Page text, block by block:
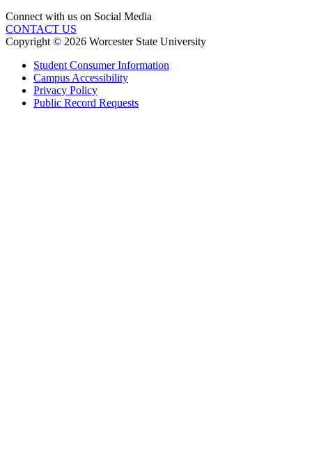
Connect with us on Social Media
CONTACT US
Copyright © 2026 Worcester State University
Student Consumer Information
Campus Accessibility
Privacy Policy
Public Record Requests